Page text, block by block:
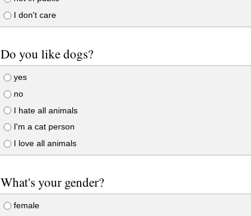
I don't care
Do you like dogs?
yes
no
I hate all animals
I'm a cat person
I love all animals
What's your gender?
female